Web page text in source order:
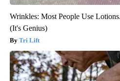
Wrinkles: Most People Use
(It's Genius)
Tri Lift